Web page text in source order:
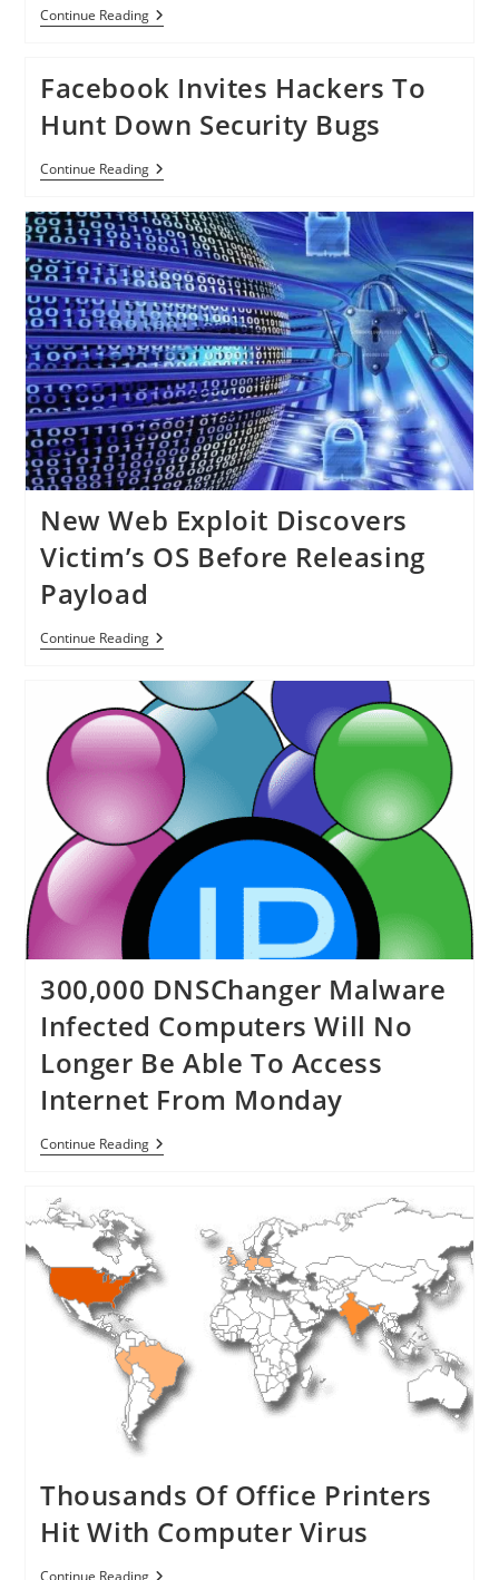
Continue ReadingHackers
Can
Air
Traffic
Control
System,
Trick
Using
‘Ghost
Planes’
Facebook Invites Hackers To
Hunt Down Security Bugs
Continue ReadingFacebook
Invites
To
Hunt
Down
Security
Bugs
New Web Exploit Discovers
Victim’s OS Before Releasing
Payload
Continue ReadingNew
Web
Discovers
Victim’s
OS
Before
Releasing
Payload
300,000 DNSChanger Malware
Infected Computers Will No
Longer Be Able To Access
Internet From Monday
Continue Reading300,000
DNSChanger
Will
No
Longer
Be
Access
Internet
From
Monday
Thousands Of Office Printers
Hit With Computer Virus
Continue Reading